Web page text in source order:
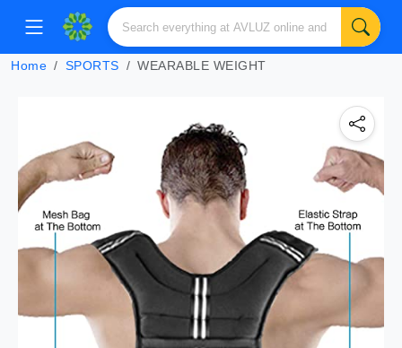
Home SPORTS WEARABLE WEIGHT